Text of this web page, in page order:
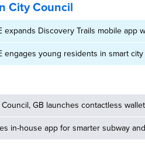
City Council
expands Discovery Trails mobile app
engages young residents in smart
GB launches contactless
in-house app for smarter subway